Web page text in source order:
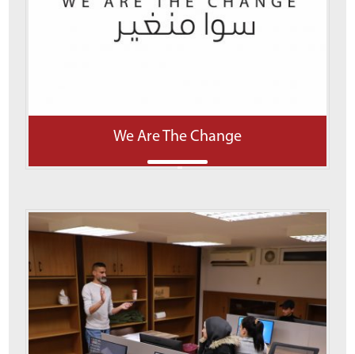
We Are The Change